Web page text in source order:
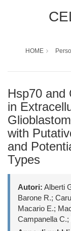
HOME
Hsp70 and
in
with
and
Types
Autori: Alberti
Barone R.;
Macario E.;
Campanella C.;